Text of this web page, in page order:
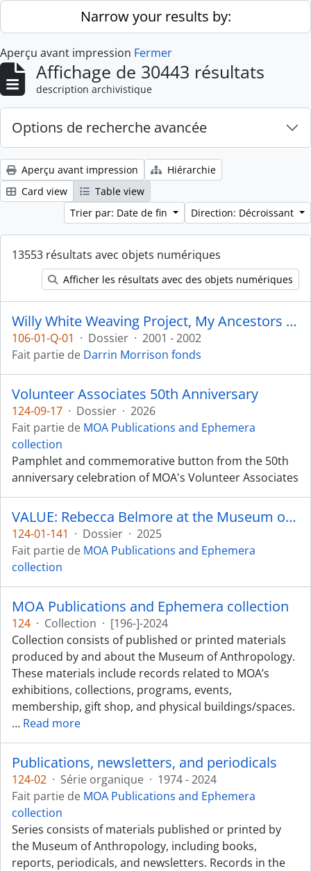
Skip to main contentNarrow your results by:
Aperçu avant impression Fermer
Affichage de 30443 résultats
description archivistique
Options de recherche avancée
Aperçu avant impression
Hiérarchie
Card view
Table view
Trier par: Date de fin
Direction: Décroissant
13553 résultats avec objets numériques
Afficher les résultats avec des objets numériques
Willy White Weaving Project, My Ancestors are Still Dancing
106-01-Q-01 · Dossier · 2001 - 2002
Fait partie de Darrin Morrison fonds
Volunteer Associates 50th Anniversary
124-09-17 · Dossier · 2026
Fait partie de MOA Publications and Ephemera
collection
Pamphlet and commemorative button from the 50th
anniversary celebration of MOA's Volunteer Associates
VALUE: Rebecca Belmore at the Museum of Anthropology
124-01-141 · Dossier · 2025
Fait partie de MOA Publications and Ephemera
collection
MOA Publications and Ephemera collection
124 · Collection · [196-]-2024
Collection consists of published or printed materials
produced by and about the Museum of Anthropology.
These materials include records related to MOA’s
exhibitions, collections, programs, events,
membership, gift shop, and physical buildings/spaces.
… Read more
Publications, newsletters, and periodicals
124-02 · Série organique · 1974 - 2024
Fait partie de MOA Publications and Ephemera
collection
Series consists of materials published or printed by
the Museum of Anthropology, including books,
reports, periodicals, and newsletters. Records in the